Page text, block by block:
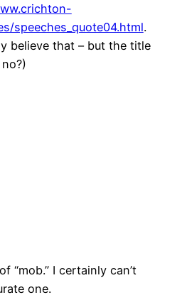
speeches_quote04.html.
believe that – but the title
“mob.” I certainly can’t
one.